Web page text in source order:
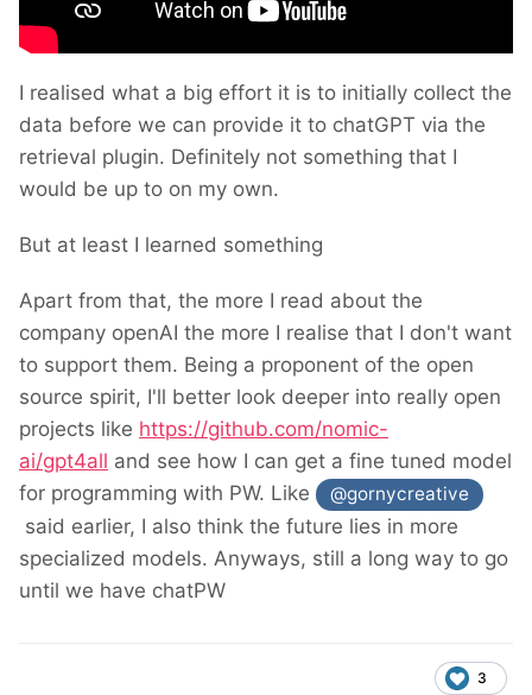
I realised what a big effort it is to initially collect the
data before we can provide it to chatGPT via the
retrieval plugin. Definitely not something that I
would be up to on my own.
But at least I learned something
Apart from that, the more I read about the
company openAI the more I realise that I don't want
to support them. Being a proponent of the open
source spirit, I'll better look deeper into really open
projects like https://github.com/nomic-
ai/gpt4all and see how I can get a fine tuned model
for programming with PW. Like
@gornycreative
said earlier, I also think the future lies in more
specialized models. Anyways, still a long way to go
until we have chatPW
3